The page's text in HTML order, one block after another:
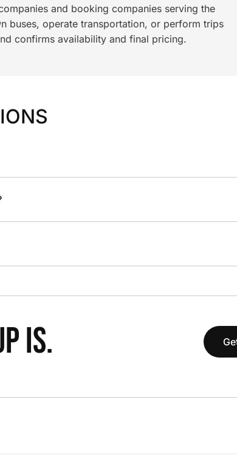
and booking companies serving the
buses, operate transportation, or perform trips
confirms availability and final pricing.
IS.